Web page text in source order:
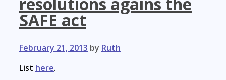
SAFE act
February 21, 2013 by Ruth
List here.